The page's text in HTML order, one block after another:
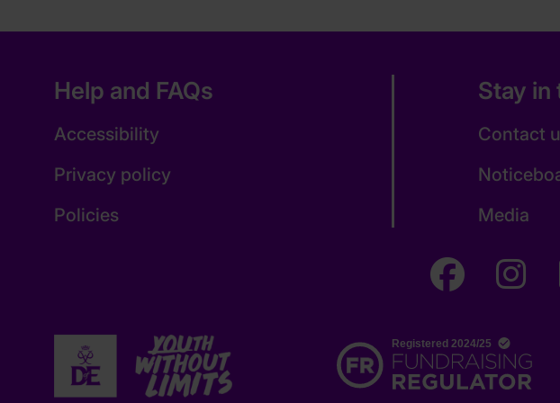
Help and FAQs
Accessibility
Privacy policy
Policies
Stay in
Contact
Media